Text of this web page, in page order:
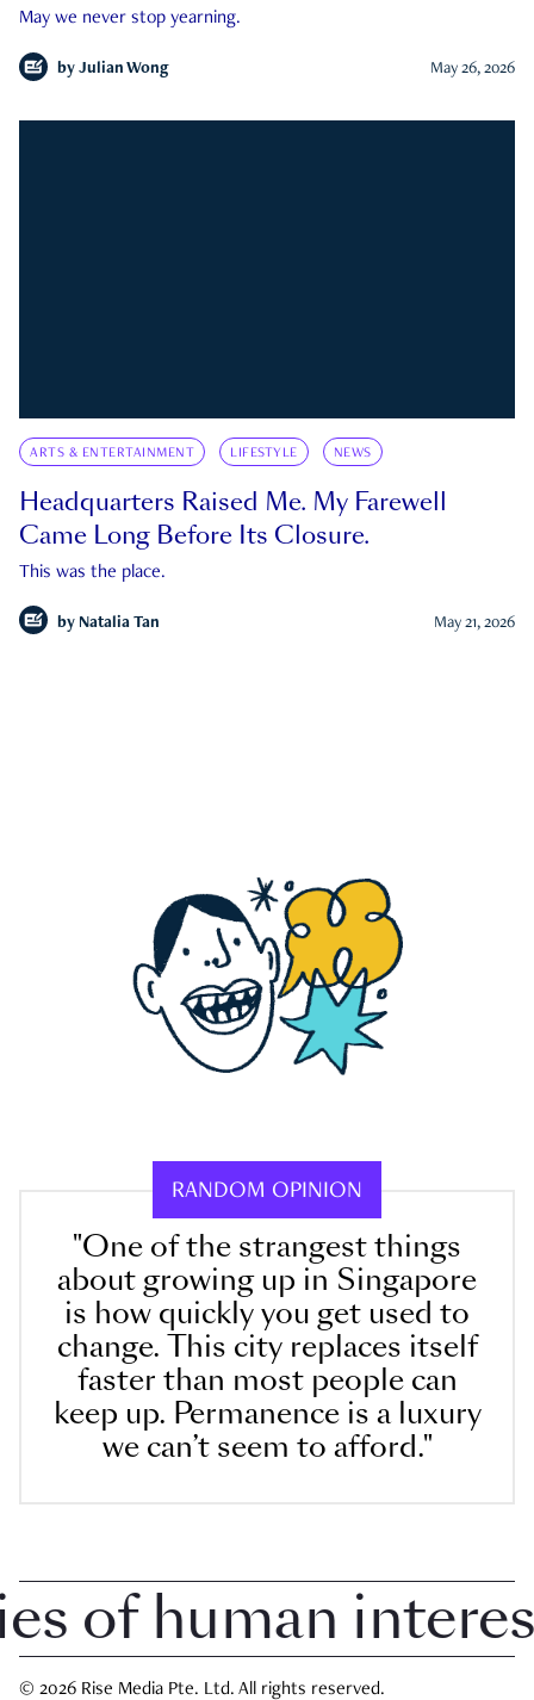
May we never stop yearning.
by Julian Wong May 26, 2026
ARTS & ENTERTAINMENT LIFESTYLE NEWS
Headquarters Raised Me. My Farewell
Came Long Before Its Closure.
This was the place.
by Natalia Tan May 21, 2026
RANDOM OPINION
"One of the strangest things
about growing up in Singapore
is how quickly you get used to
change. This city replaces itself
faster than most people can
keep up. Permanence is a luxury
we can’t seem to afford."
human interest
© 2026 Rise Media Pte. Ltd. All rights reserved.